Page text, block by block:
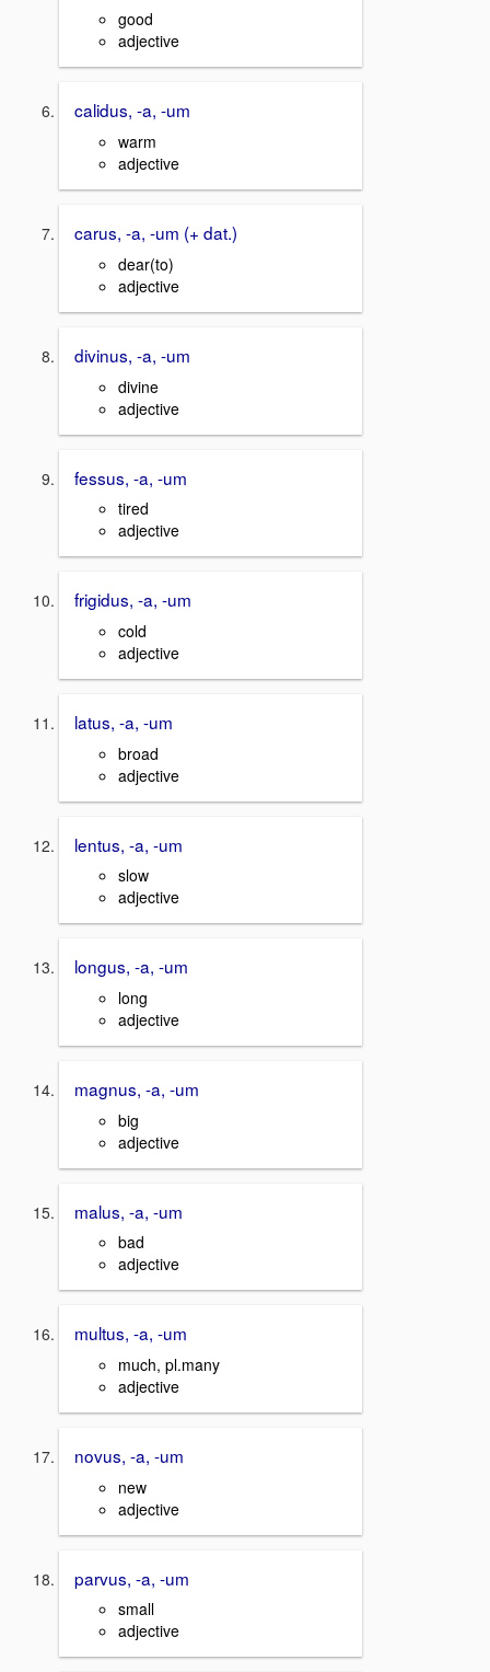
good
adjective
calidus, -a, -um
warm
adjective
carus, -a, -um (+ dat.)
dear(to)
adjective
divinus, -a, -um
divine
adjective
fessus, -a, -um
tired
adjective
frigidus, -a, -um
cold
adjective
latus, -a, -um
broad
adjective
lentus, -a, -um
slow
adjective
longus, -a, -um
long
adjective
magnus, -a, -um
big
adjective
malus, -a, -um
bad
adjective
multus, -a, -um
much, pl.many
adjective
novus, -a, -um
new
adjective
parvus, -a, -um
small
adjective